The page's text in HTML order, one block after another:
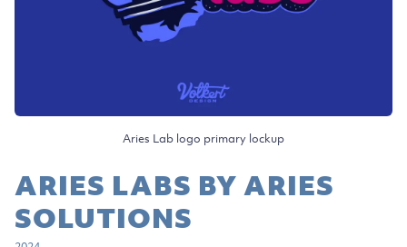
Aries Lab logo primary lockup
ARIES LABS BY ARIES
SOLUTIONS